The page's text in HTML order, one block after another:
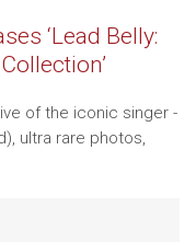
‘Lead Belly:
of the iconic singer -
ultra rare photos,